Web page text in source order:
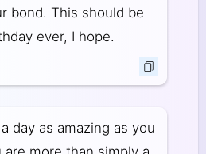
bond. This should be
ever, I hope.
day as amazing as you